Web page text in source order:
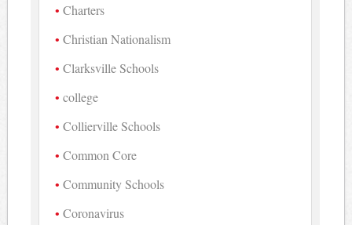
Charters
Christian Nationalism
Clarksville Schools
college
Collierville Schools
Common Core
Community Schools
Coronavirus